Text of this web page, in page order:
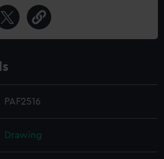
PAF2516
Drawing